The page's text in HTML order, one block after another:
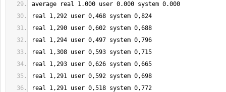
average real 1.000 user 0.000 system 0.000
real 1,292 user 0,468 system 0,824
real 1,290 user 0,602 system 0,688
real 1,294 user 0,497 system 0,796
real 1,308 user 0,593 system 0,715
real 1,293 user 0,626 system 0,665
real 1,291 user 0,592 system 0,698
real 1,291 user 0,518 system 0,772